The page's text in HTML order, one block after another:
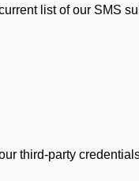
list of our SMS
third-party